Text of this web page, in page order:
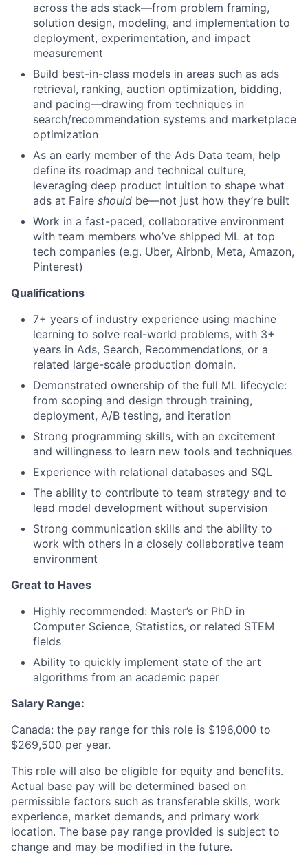
across the ads stack—from problem framing,
solution design, modeling, and implementation to
deployment, experimentation, and impact
measurement
Build best-in-class models in areas such as ads
retrieval, ranking, auction optimization, bidding,
and pacing—drawing from techniques in
search/recommendation systems and marketplace
optimization
As an early member of the Ads Data team, help
define its roadmap and technical culture,
leveraging deep product intuition to shape what
ads at Faire should be—not just how they’re built
Work in a fast-paced, collaborative environment
with team members who’ve shipped ML at top
tech companies (e.g. Uber, Airbnb, Meta, Amazon,
Pinterest)
Qualifications
7+ years of industry experience using machine
learning to solve real-world problems, with 3+
years in Ads, Search, Recommendations, or a
related large-scale production domain.
Demonstrated ownership of the full ML lifecycle:
from scoping and design through training,
deployment, A/B testing, and iteration
Strong programming skills, with an excitement
and willingness to learn new tools and techniques
Experience with relational databases and SQL
The ability to contribute to team strategy and to
lead model development without supervision
Strong communication skills and the ability to
work with others in a closely collaborative team
environment
Great to Haves
Highly recommended: Master’s or PhD in
Computer Science, Statistics, or related STEM
fields
Ability to quickly implement state of the art
algorithms from an academic paper
Salary Range:
Canada: the pay range for this role is $196,000 to
$269,500 per year.
This role will also be eligible for equity and benefits.
Actual base pay will be determined based on
permissible factors such as transferable skills, work
experience, market demands, and primary work
location. The base pay range provided is subject to
change and may be modified in the future.